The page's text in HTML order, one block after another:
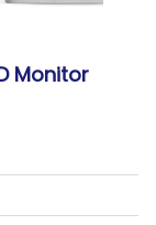
Monitor